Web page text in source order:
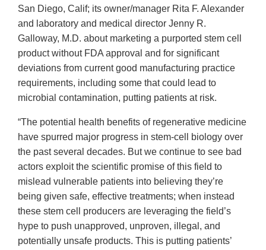
San Diego, Calif; its owner/manager Rita F. Alexander
and laboratory and medical director Jenny R.
Galloway, M.D. about marketing a purported stem cell
product without FDA approval and for significant
deviations from current good manufacturing practice
requirements, including some that could lead to
microbial contamination, putting patients at risk.
“The potential health benefits of regenerative medicine
have spurred major progress in stem-cell biology over
the past several decades. But we continue to see bad
actors exploit the scientific promise of this field to
mislead vulnerable patients into believing they’re
being given safe, effective treatments; when instead
these stem cell producers are leveraging the field’s
hype to push unapproved, unproven, illegal, and
potentially unsafe products. This is putting patients’